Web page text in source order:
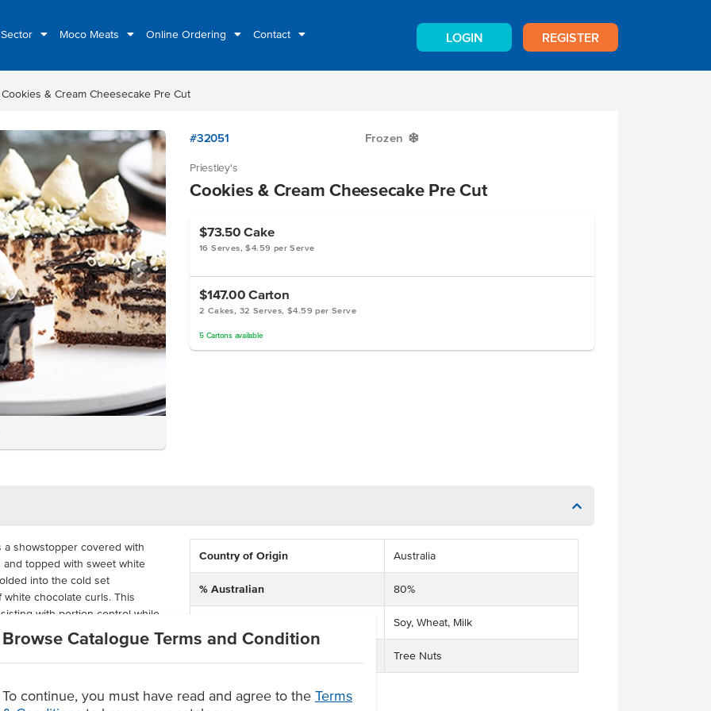
Moco Meats Online Ordering Contact LOGIN REGISTER
Browse Catalogue Terms and Condition
To continue, you must have read and agree to the Terms
Cookies & Cream Cheesecake Pre Cut
#32051 Frozen Y
Priestley's
Cookies & Cream Cheesecake Pre Cut
$73.50Cake
16 Serves, $4.59 per Serve
$147.00 Carton
2 Cakes, 32 Serves, $4.59 per Serve
5 Cartonsavailable
a showstopper covered with
topped with sweet white
into the cold set
chocolate curls. This
with portion control while
the cookie and cream
Priestley's Cookies and
while having the modern
shelf life.
Country of Origin Australia
% Australian 80%
Soy, Wheat, Milk
Tree Nuts